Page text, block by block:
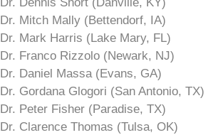
Dr. Mitch Mally (Bettendorf, IA)
Dr. Mark Harris (Lake Mary, FL)
Dr. Franco Rizzolo (Newark, NJ)
Dr. Daniel Massa (Evans, GA)
Dr. Gordana Glogori (San Antonio, TX)
Dr. Peter Fisher (Paradise, TX)
Dr. Clarence Thomas (Tulsa, OK)